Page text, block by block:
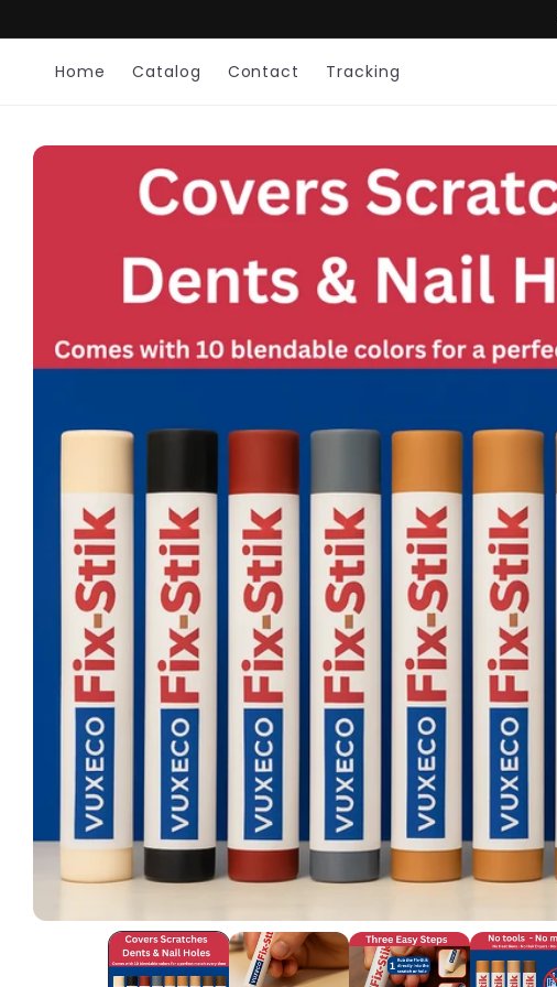
content
Home Catalog Contact Tracking
Skip to
product
information